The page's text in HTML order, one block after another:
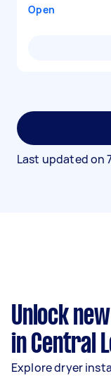
Open
Last updated on
Unlock
in Central
Explore dryer